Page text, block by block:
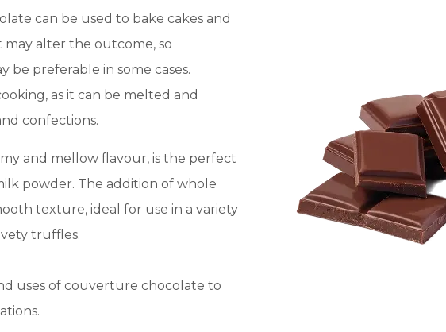
can be used to bake cakes and
alter the outcome, so
be preferable in some cases.
as it can be melted and
confections.
and mellow flavour, is the perfect
powder. The addition of whole
texture, ideal for use in a variety
truffles.
uses of couverture chocolate to